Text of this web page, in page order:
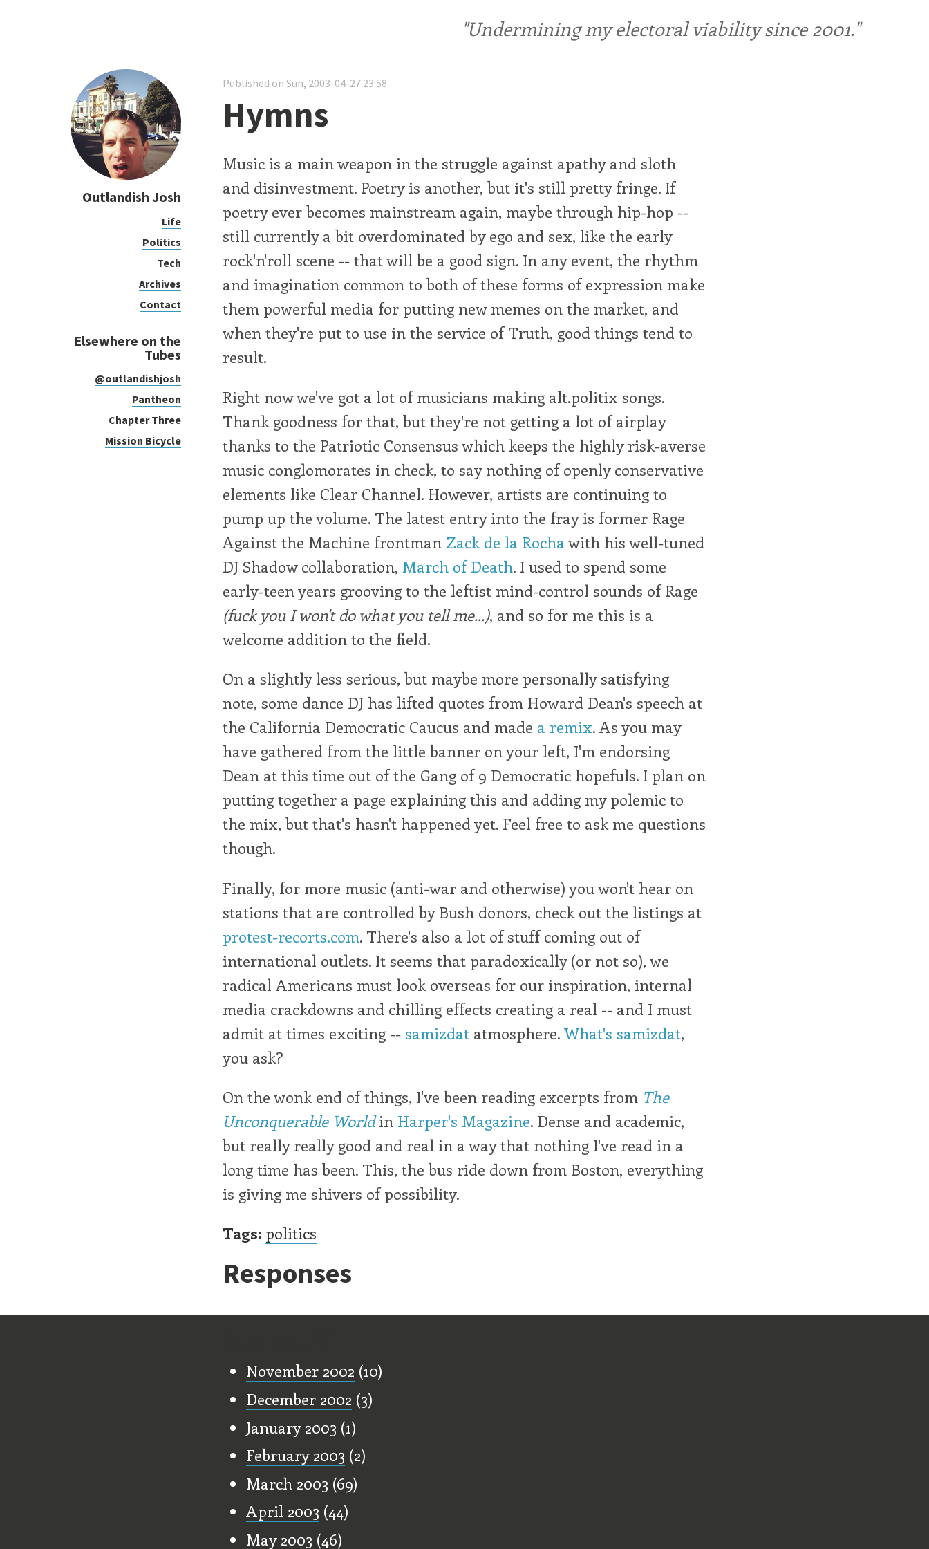
"Undermining my electoral viability since 2001."
Outlandish Josh
Life
Politics
Tech
Archives
Contact
Elsewhere on the
Tubes
@outlandishjosh
Pantheon
Chapter Three
Mission Bicycle
Published on Sun, 2003-04-27 23:58
Hymns
Music is a main weapon in the struggle against apathy and sloth
and disinvestment. Poetry is another, but it's still pretty fringe. If
poetry ever becomes mainstream again, maybe through hip-hop --
still currently a bit overdominated by ego and sex, like the early
rock'n'roll scene -- that will be a good sign. In any event, the rhythm
and imagination common to both of these forms of expression make
them powerful media for putting new memes on the market, and
when they're put to use in the service of Truth, good things tend to
result.
Right now we've got a lot of musicians making alt.politix songs.
Thank goodness for that, but they're not getting a lot of airplay
thanks to the Patriotic Consensus which keeps the highly risk-averse
music conglomorates in check, to say nothing of openly conservative
elements like Clear Channel. However, artists are continuing to
pump up the volume. The latest entry into the fray is former Rage
Against the Machine frontman Zack de la Rocha with his well-tuned
DJ Shadow collaboration, March of Death. I used to spend some
early-teen years grooving to the leftist mind-control sounds of Rage
(fuck you I won't do what you tell me...), and so for me this is a
welcome addition to the field.
On a slightly less serious, but maybe more personally satisfying
note, some dance DJ has lifted quotes from Howard Dean's speech at
the California Democratic Caucus and made a remix. As you may
have gathered from the little banner on your left, I'm endorsing
Dean at this time out of the Gang of 9 Democratic hopefuls. I plan on
putting together a page explaining this and adding my polemic to
the mix, but that's hasn't happened yet. Feel free to ask me questions
though.
Finally, for more music (anti-war and otherwise) you won't hear on
stations that are controlled by Bush donors, check out the listings at
protest-recorts.com. There's also a lot of stuff coming out of
international outlets. It seems that paradoxically (or not so), we
radical Americans must look overseas for our inspiration, internal
media crackdowns and chilling effects creating a real -- and I must
admit at times exciting -- samizdat atmosphere. What's samizdat,
you ask?
On the wonk end of things, I've been reading excerpts from The
Unconquerable Worldin Harper's Magazine. Dense and academic,
but really really good and real in a way that nothing I've read in a
long time has been. This, the bus ride down from Boston, everything
is giving me shivers of possibility.
Tags: politics
Responses
November 2002 (10)
December 2002 (3)
January 2003 (1)
February 2003 (2)
March 2003 (69)
April 2003 (44)
May 2003 (46)